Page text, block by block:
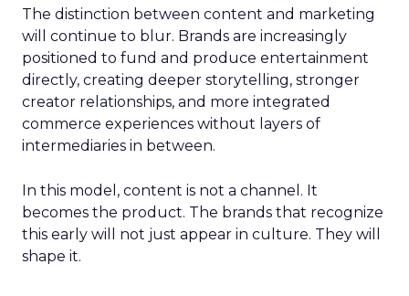
The distinction between content and marketing
will continue to blur. Brands are increasingly
positioned to fund and produce entertainment
directly, creating deeper storytelling, stronger
creator relationships, and more integrated
commerce experiences without layers of
intermediaries in between.
In this model, content is not a channel. It
becomes the product. The brands that recognize
this early will not just appear in culture. They will
shape it.